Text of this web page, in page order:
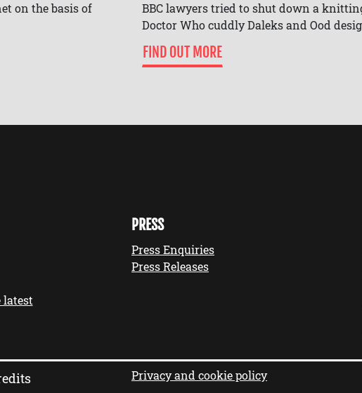
on the basis of
BBC lawyers tried to shut down a
Doctor Who cuddly Daleks and Ood
FIND OUT MORE
latest
PRESS
Press Enquiries
Press Releases
Privacy and cookie policy